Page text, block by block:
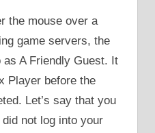
the mouse over a
game servers, the
as A Friendly Guest. It
Player before the
Let’s say that you
not log into your